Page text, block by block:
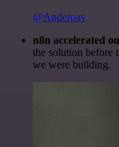
@Anderoav
n8n accelerated
the solution before
we were building.